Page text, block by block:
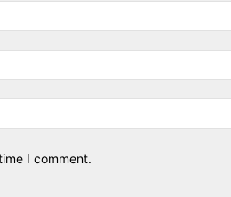
I comment.